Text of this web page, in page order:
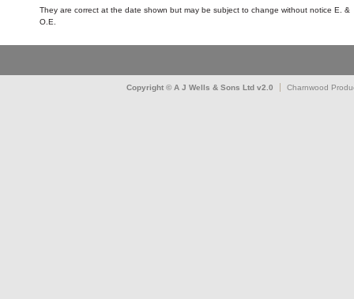
They are correct at the date shown but may be subject to change without notice E. &
O.E.
Copyright © A J Wells & Sons Ltd v2.0 Charnwood